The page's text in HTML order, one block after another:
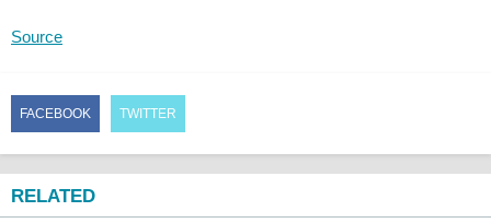
Source
FACEBOOK TWITTER
RELATED